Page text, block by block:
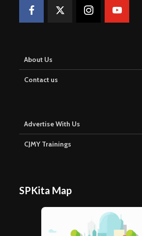
About Us
Contact us
Advertise With Us
CJMY Trainings
SPKita Map